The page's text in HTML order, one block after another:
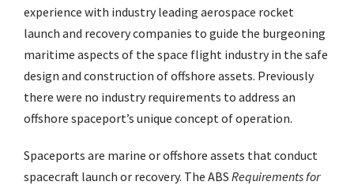
experience with industry leading aerospace rocket
launch and recovery companies to guide the burgeoning
maritime aspects of the space flight industry in the safe
design and construction of offshore assets. Previously
there were no industry requirements to address an
offshore spaceport’s unique concept of operation.
Spaceports are marine or offshore assets that conduct
spacecraft launch or recovery. The ABS Requirements for